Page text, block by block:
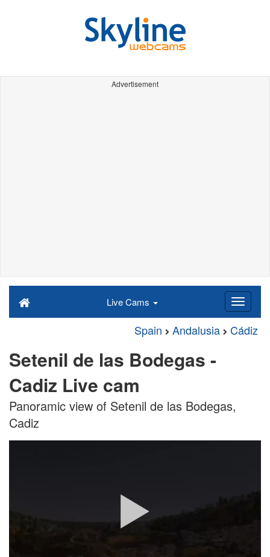
Advertisement
Live Cams
Spain Andalusia Cádiz
Setenil de las Bodegas -
Cadiz Live cam
Panoramic view of Setenil de las Bodegas,
Cadiz